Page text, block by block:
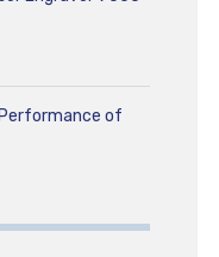
of